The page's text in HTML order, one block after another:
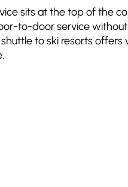
sits at the top of the
to-door service
to ski resorts